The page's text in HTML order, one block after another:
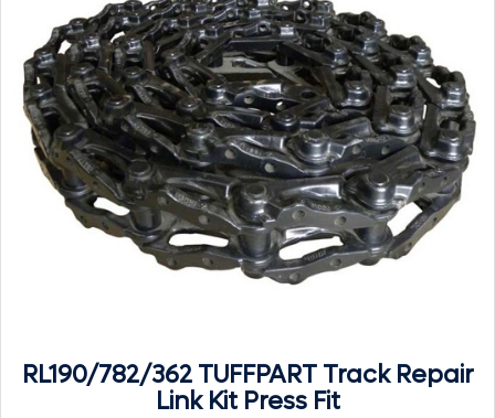
RL190/782/362 TUFFPART Track Repair
Link Kit Press Fit